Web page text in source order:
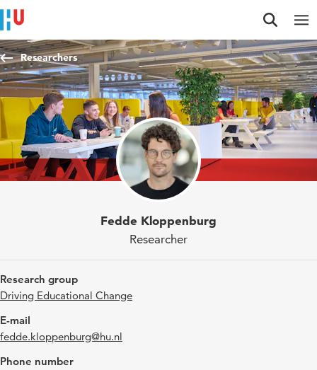
Jump to content
Jump to navigation
Jump to search
Researchers
Fedde Kloppenburg
Researcher
Research group
Driving Educational Change
E-mail
fedde.kloppenburg@hu.nl
Phone number